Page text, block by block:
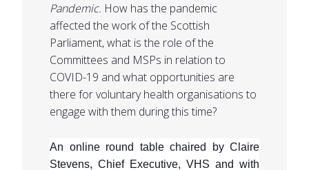
Pandemic. How has the pandemic
affected the work of the Scottish
Parliament, what is the role of the
Committees and MSPs in relation to
COVID-19 and what opportunities are
there for voluntary health organisations to
engage with them during this time?
An online round table chaired by Claire
Stevens, Chief Executive, VHS and with